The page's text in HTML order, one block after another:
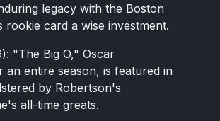
legacy with the Boston
card a wise investment.
"The Big O," Oscar
entire season, is featured in
by Robertson's
all-time greats.